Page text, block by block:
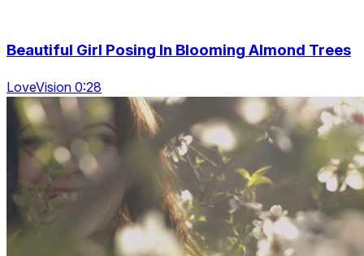
Beautiful Girl Posing In Blooming Almond Trees
LoveVision 0:28